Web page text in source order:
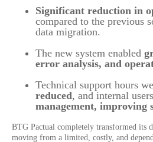
Significant reduction in
compared to the previous
data migration.
The new system enabled
error analysis, and
Technical support hours
reduced, and internal
management, improving
BTG Pactual completely transformed its
moving from a limited, costly, and